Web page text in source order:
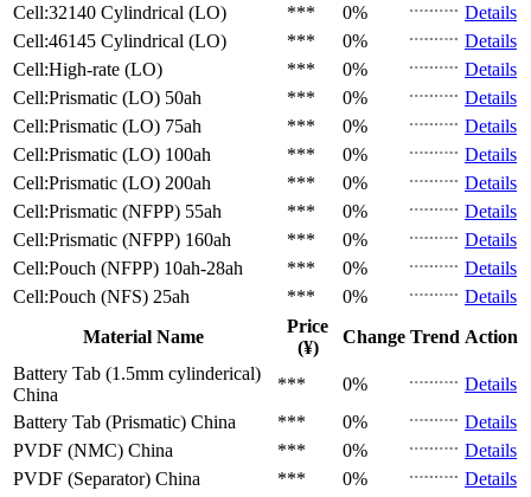
Cell:32140 Cylindrical (LO)
*** 0%
Details
Cell:46145 Cylindrical (LO)
*** 0%
Details
Cell:High-rate (LO)
*** 0%
Details
Cell:Prismatic (LO) 50ah *** 0%
Details
Cell:Prismatic (LO) 75ah *** 0%
Details
Cell:Prismatic (LO) 100ah *** 0%
Details
Cell:Prismatic (LO) 200ah *** 0%
Details
Cell:Prismatic (NFPP) 55ah *** 0%
Details
Cell:Prismatic (NFPP) 160ah *** 0%
Details
Cell:Pouch (NFPP) 10ah-28ah *** 0%
Details
Cell:Pouch (NFS) 25ah *** 0%
Details
Material Name
Price
(¥)
Change Trend Action
Battery Tab (1.5mm cylinderical)
China
*** 0%
Details
Battery Tab (Prismatic) China *** 0%
Details
PVDF (NMC) China *** 0%
Details
PVDF (Separator) China *** 0%
Details